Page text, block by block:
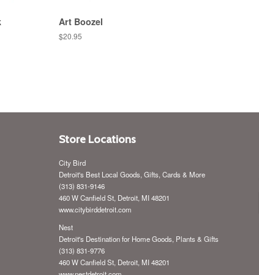
Art Boozel
Regular
$20.95
Store Locations
City Bird
Detroit's Best Local Goods, Gifts, Cards & More
(313) 831-9146
460 W Canfield St, Detroit, MI 48201
www.citybirddetroit.com
Nest
Detroit's Destination for Home Goods, Plants & Gifts
(313) 831-9776
460 W Canfield St, Detroit, MI 48201